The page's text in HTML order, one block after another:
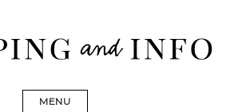
content
Gucci, Isabel Marant and Chanel
MENU